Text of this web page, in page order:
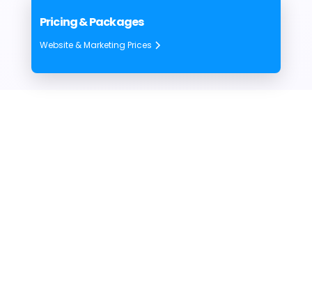
Pricing & Packages
Website & Marketing Prices